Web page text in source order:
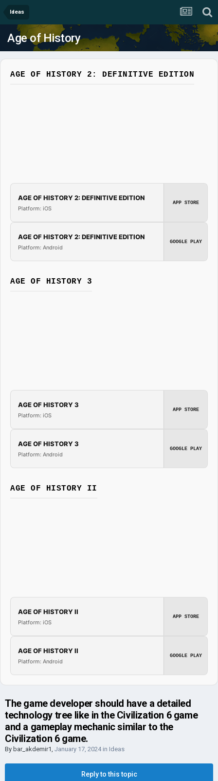
Ideas
Age of History
AGE OF HISTORY 2: DEFINITIVE EDITION
AGE OF HISTORY 2: DEFINITIVE EDITION
Platform: iOS
APP STORE
AGE OF HISTORY 2: DEFINITIVE EDITION
Platform: Android
GOOGLE PLAY
AGE OF HISTORY 3
AGE OF HISTORY 3
Platform: iOS
APP STORE
AGE OF HISTORY 3
Platform: Android
GOOGLE PLAY
AGE OF HISTORY II
AGE OF HISTORY II
Platform: iOS
APP STORE
AGE OF HISTORY II
Platform: Android
GOOGLE PLAY
The game developer should have a detailed
technology tree like in the Civilization 6 game
and a gameplay mechanic similar to the
Civilization 6 game.
By bar_akdemir1, January 17, 2024in Ideas
Reply to this topic